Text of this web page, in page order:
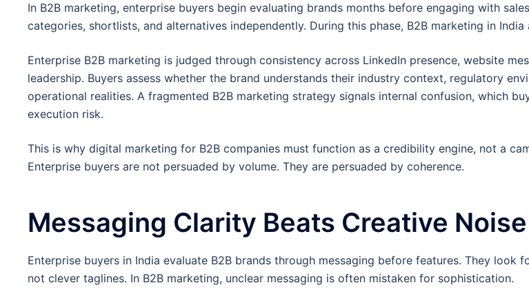
In B2B marketing, enterprise buyers begin evaluating brands months before engaging with
categories, shortlists, and alternatives independently. During this phase, B2B marketing in
Enterprise B2B marketing is judged through consistency across LinkedIn presence, website
leadership. Buyers assess whether the brand understands their industry context, regulatory
operational realities. A fragmented B2B marketing strategy signals internal confusion, which
execution risk.
This is why digital marketing for B2B companies must function as a credibility engine, not a
Enterprise buyers are not persuaded by volume. They are persuaded by coherence.
Messaging Clarity Beats Creative Noise
Enterprise buyers in India evaluate B2B brands through messaging before features. They look
not clever taglines. In B2B marketing, unclear messaging is often mistaken for sophistication.